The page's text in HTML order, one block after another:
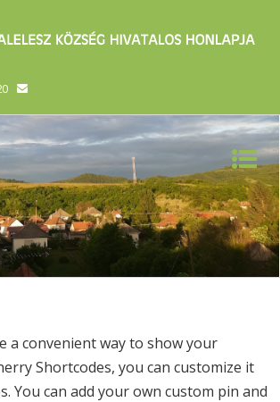
a convenient way to show your
Shortcodes, you can customize it
You can add your own custom pin and